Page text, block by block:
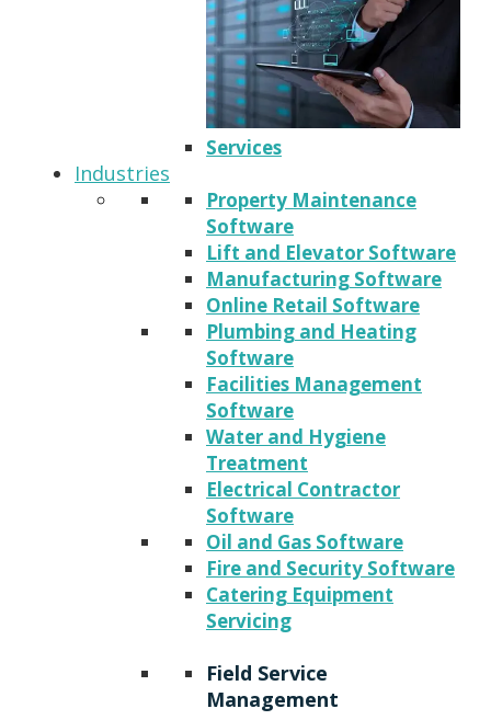
Services
Industries
Property Maintenance
Software
Lift and Elevator Software
Manufacturing Software
Online Retail Software
Plumbing and Heating
Software
Facilities Management
Software
Water and Hygiene
Treatment
Electrical Contractor
Software
Oil and Gas Software
Fire and Security Software
Catering Equipment
Servicing
Field Service
Management